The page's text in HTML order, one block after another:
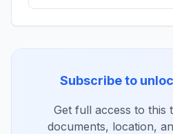
Subscribe to
Get full access to this
documents, location,